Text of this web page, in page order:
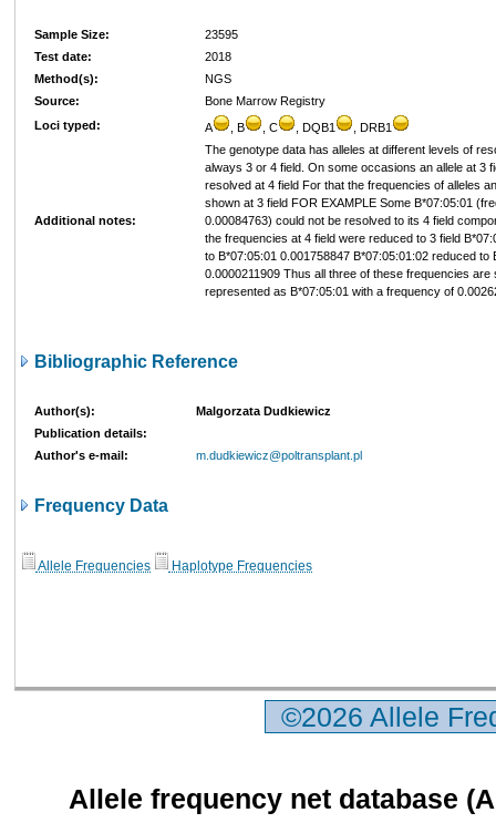
Sample Size:
23595
Test date:
2018
Method(s):
NGS
Source:
Bone Marrow Registry
Loci typed:
A , B , C , DQB1 , DRB1
Additional notes:
The genotype data has alleles at different levels of
always 3 or 4 field. On some occasions an allele at 3
resolved at 4 field For that the frequencies of alleles
shown at 3 field FOR EXAMPLE Some B*07:05:01
0.00084763) could not be resolved to its 4 field
the frequencies at 4 field were reduced to 3 field
to B*07:05:01 0.001758847 B*07:05:01:02 reduced to
0.0000211909 Thus all three of these frequencies are
represented as B*07:05:01 with a frequency of
Bibliographic Reference
Author(s):
Malgorzata Dudkiewicz
Publication details:
Author's e-mail:
m.dudkiewicz@poltransplant.pl
Frequency Data
Allele Frequencies Haplotype Frequencies
©2026 Allele
Allele frequency net database